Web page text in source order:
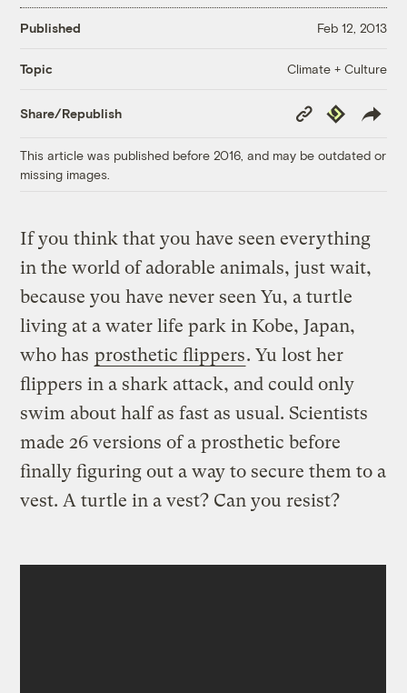
Published Feb 12, 2013
Topic Climate + Culture
Share/Republish
Copy
Link
Republish
This article was published before 2016, and may be outdated or
missing images.
If you think that you have seen everything
in the world of adorable animals, just wait,
because you have never seen Yu, a turtle
living at a water life park in Kobe, Japan,
who has prosthetic flippers. Yu lost her
flippers in a shark attack, and could only
swim about half as fast as usual. Scientists
made 26 versions of a prosthetic before
finally figuring out a way to secure them to a
vest. A turtle in a vest? Can you resist?